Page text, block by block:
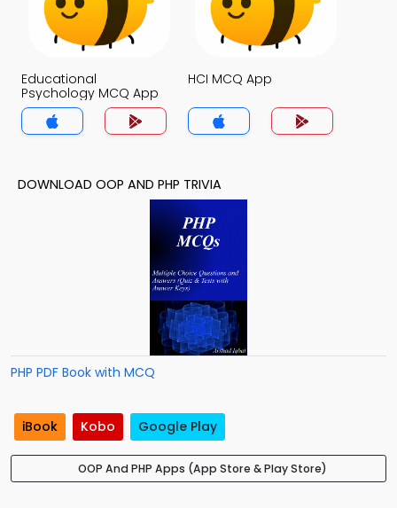
Educational
Psychology MCQ App
HCI MCQ App
DOWNLOAD OOP AND PHP TRIVIA
PHP PDF Book with MCQ
iBook Kobo Google Play
OOP And PHP Apps (App Store & Play Store)